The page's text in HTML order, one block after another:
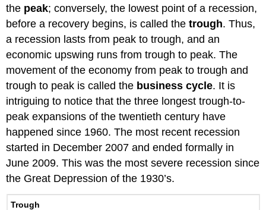
the peak; conversely, the lowest point of a recession,
before a recovery begins, is called thetrough. Thus,
a recession lasts from peak to trough, and an
economic upswing runs from trough to peak. The
movement of the economy from peak to trough and
trough to peak is called the business cycle. It is
intriguing to notice that the three longest trough-to-
peak expansions of the twentieth century have
happened since 1960. The most recent recession
started in December 2007 and ended formally in
June 2009. This was the most severe recession since
the Great Depression of the 1930’s.
Trough